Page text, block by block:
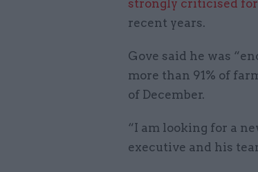
strongly criticised
recent years.
Gove said he was
more than 91% of
of December.
“I am looking for a
executive and his